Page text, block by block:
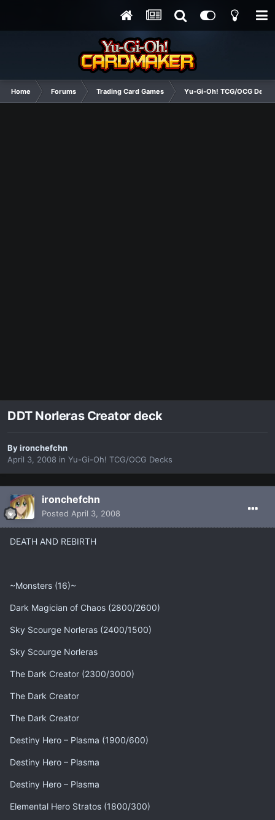
Home Forums Trading Card Games Yu-Gi-Oh! TCG/OCG Decks
DDT Norleras Creator deck
Byironchefchn
April 3, 2008 in Yu-Gi-Oh! TCG/OCG Decks
ironchefchn
Posted April 3, 2008
DEATH AND REBIRTH
~Monsters (16)~
Dark Magician of Chaos (2800/2600)
Sky Scourge Norleras (2400/1500)
Sky Scourge Norleras
The Dark Creator (2300/3000)
The Dark Creator
The Dark Creator
Destiny Hero – Plasma (1900/600)
Destiny Hero – Plasma
Destiny Hero – Plasma
Elemental Hero Stratos (1800/300)